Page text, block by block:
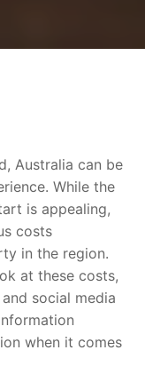
Australia can be
While the
is appealing,
costs
in the region.
at these costs,
social media
when it comes